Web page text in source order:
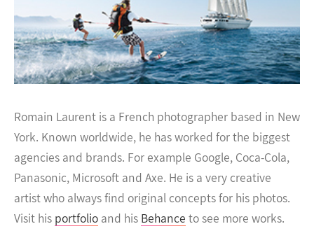
Romain Laurent is a French photographer based in New
York. Known worldwide, he has worked for the biggest
agencies and brands. For example Google, Coca-Cola,
Panasonic, Microsoft and Axe. He is a very creative
artist who always find original concepts for his photos.
Visit his portfolio and his Behance to see more works.